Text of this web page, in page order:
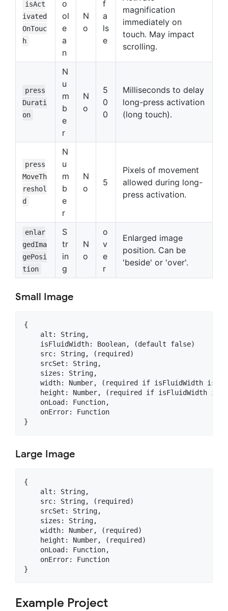
isAct
ivated
OnTouc
h
o
ol
e
a
n
N
o
f
a
ls
e
magnification
immediately on
touch. May impact
scrolling.
press
Durati
on
N
u
m
b
e
r
N
o
5
0
0
Milliseconds to delay
long-press activation
(long touch).
press
MoveTh
reshol
d
N
u
m
b
e
r
N
o
5
Pixels of movement
allowed during long-
press activation.
enlar
gedIma
gePosi
tion
S
tr
in
g
N
o
o
v
e
r
Enlarged image
position. Can be
'beside' or 'over'.
Small Image
{
    alt: String,
    isFluidWidth: Boolean, (default false)
    src: String, (required)
    srcSet: String,
    sizes: String,
width: Number, (required if isFluidWidth is
height: Number, (required if isFluidWidth is
    onLoad: Function,
    onError: Function
Large Image
{
    alt: String,
    src: String, (required)
    srcSet: String,
    sizes: String,
    width: Number, (required)
    height: Number, (required)
    onLoad: Function,
    onError: Function
Example Project